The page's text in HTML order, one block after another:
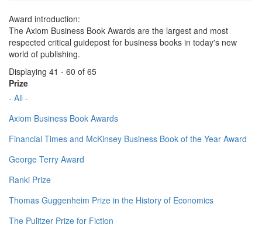
Award introduction:
The Axiom Business Book Awards are the largest and most
respected critical guidepost for business books in today's new
world of publishing.
Displaying 41 - 60 of 65
Prize
- All -
Axiom Business Book Awards
Financial Times and McKinsey Business Book of the Year Award
George Terry Award
Ranki Prize
Thomas Guggenheim Prize in the History of Economics
The Pulitzer Prize for Fiction